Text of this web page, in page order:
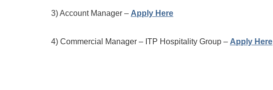
3) Account Manager – Apply Here
4) Commercial Manager – ITP Hospitality Group – Apply Here